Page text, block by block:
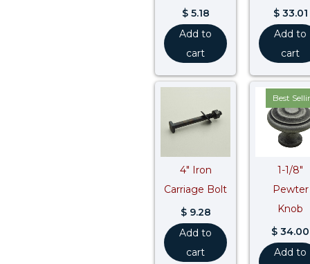
$5.18
Add to
cart
$33.01
Add to
cart
4″ Iron
Carriage Bolt
$9.28
Add to
cart
Best
1-1/8″
Pewter
Knob
$ 34.00
Add to